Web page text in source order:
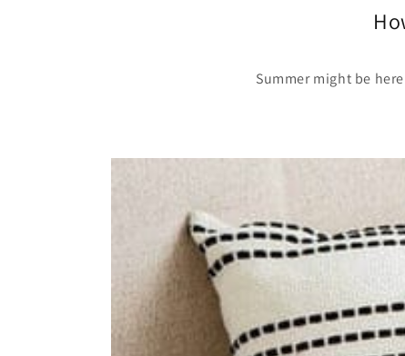
Summer might be